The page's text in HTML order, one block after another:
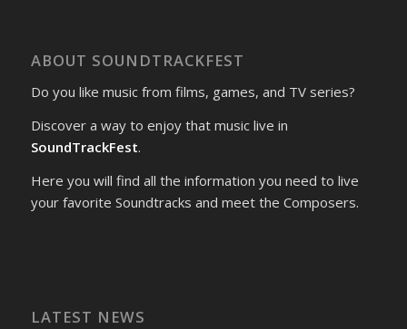
ABOUT SOUNDTRACKFEST
Do you like music from films, games, and TV series?
Discover a way to enjoy that music live in
SoundTrackFest.
Here you will find all the information you need to live
your favorite Soundtracks and meet the Composers.
LATEST NEWS